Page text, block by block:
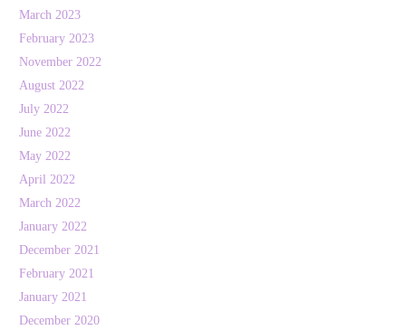
March 2023
February 2023
November 2022
August 2022
July 2022
June 2022
May 2022
April 2022
March 2022
January 2022
December 2021
February 2021
January 2021
December 2020